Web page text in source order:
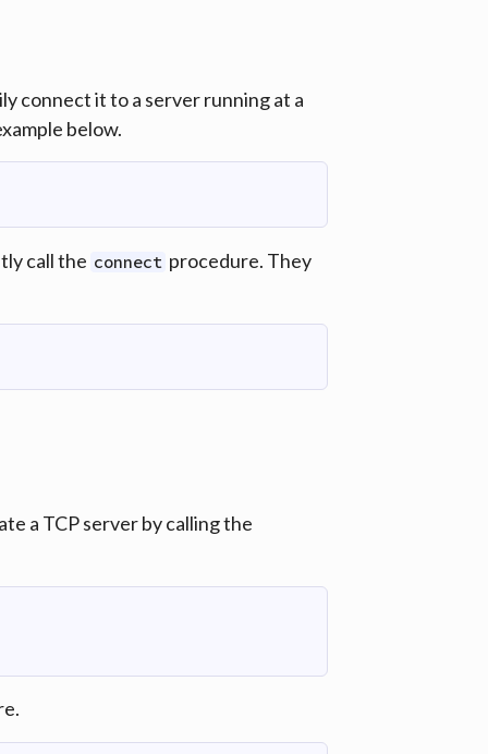
connect it to a server running at a
below.
call the connect procedure. They
a TCP server by calling the